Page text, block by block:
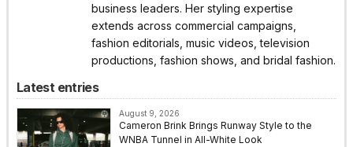
business leaders. Her styling expertise
extends across commercial campaigns,
fashion editorials, music videos, television
productions, fashion shows, and bridal fashion.
Latest entries
August 9, 2026
Cameron Brink Brings Runway Style to the
WNBA Tunnel in All-White Look